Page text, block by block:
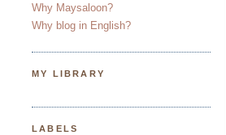
Why Maysaloon?
Why blog in English?
MY LIBRARY
LABELS